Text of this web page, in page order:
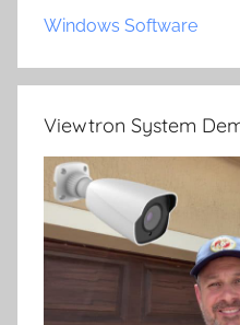
Windows Software
Viewtron System